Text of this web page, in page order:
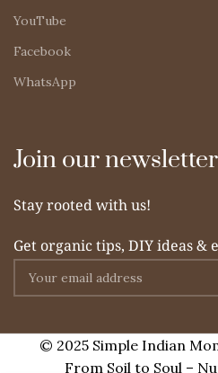
YouTube
Facebook
WhatsApp
Join our
Stay rooted with us!
Get organic tips, DIY ideas &
© 2025 Simple Indian
From Soil to Soul –